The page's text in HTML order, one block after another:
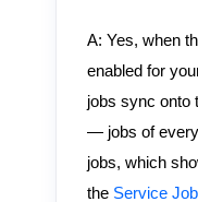
A: Yes, when
enabled for
jobs sync onto
— jobs of every
jobs, which
the Service